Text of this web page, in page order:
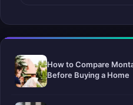
How to Compare
Before Buying a Home